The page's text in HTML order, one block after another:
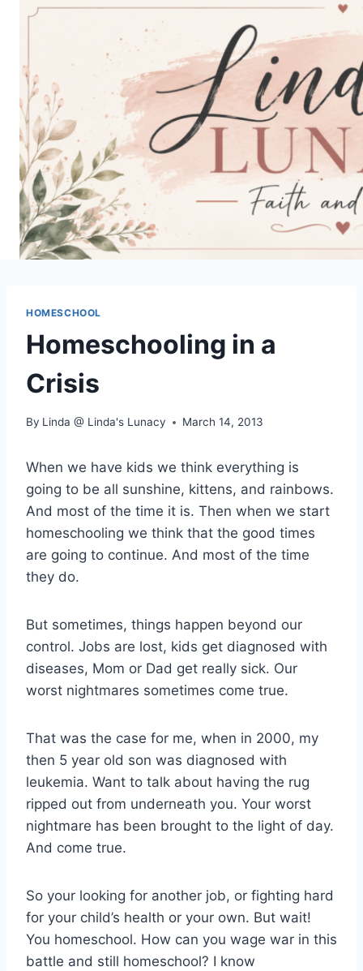
HOMESCHOOL
Homeschooling in a
Crisis
By Linda @ Linda's Lunacy March 14, 2013
When we have kids we think everything is
going to be all sunshine, kittens, and rainbows.
And most of the time it is. Then when we start
homeschooling we think that the good times
are going to continue. And most of the time
they do.
But sometimes, things happen beyond our
control. Jobs are lost, kids get diagnosed with
diseases, Mom or Dad get really sick. Our
worst nightmares sometimes come true.
That was the case for me, when in 2000, my
then 5 year old son was diagnosed with
leukemia. Want to talk about having the rug
ripped out from underneath you. Your worst
nightmare has been brought to the light of day.
And come true.
So your looking for another job, or fighting hard
for your child’s health or your own. But wait!
You homeschool. How can you wage war in this
battle and still homeschool? I know